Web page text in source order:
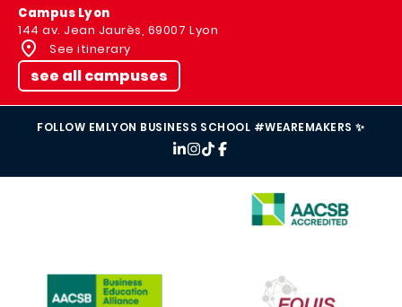
Campus Lyon
144 av. Jean Jaurès, 69007 Lyon
See itinerary
see all campuses
FOLLOW EMLYON BUSINESS SCHOOL #WEAREMAKERS ✨